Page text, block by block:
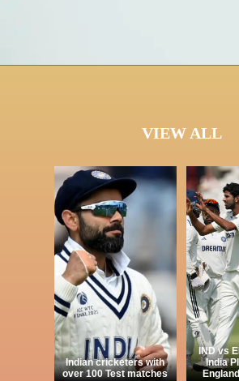
VIEW ALL
Indian cricketers with
over 100 Test matches
IND vs
India